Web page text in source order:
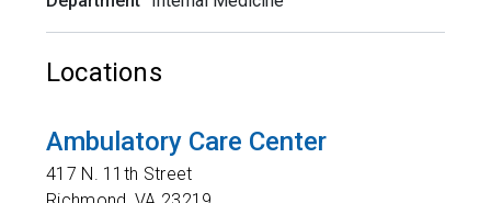
Locations
Ambulatory Care Center
417 N. 11th Street